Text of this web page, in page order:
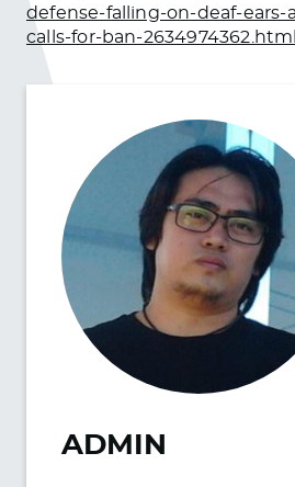
defense-falling-on-deaf-ears-
calls-for-ban-2634974362.html
ADMIN